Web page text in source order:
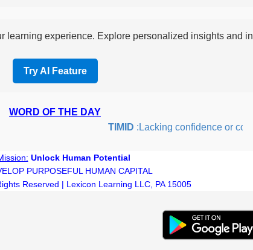
learning experience. Explore personalized insights and
Try AI Feature
WORD OF THE DAY
TIMID :Lacking confidence or
Unlock Human Potential
PURPOSEFUL HUMAN CAPITAL
Reserved | Lexicon Learning LLC, PA 15005